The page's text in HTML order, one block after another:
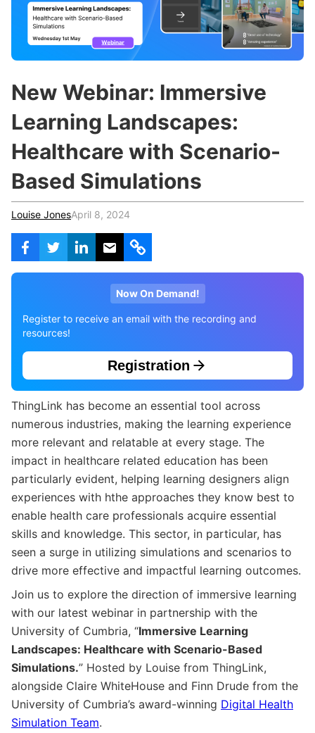
Teachers & Schools
Higher Education
Certified Trainers Program
r
New Webinar: Immersive
Learning Landscapes:
Healthcare with Scenario-
Based Simulations
Louise JonesApril 8, 2024
Now On Demand!
Register to receive an email with the recording and
resources!
Registration
ThingLink has become an essential tool across
numerous industries, making the learning experience
more relevant and relatable at every stage. The
impact in healthcare related education has been
particularly evident, helping learning designers align
experiences with hthe approaches they know best to
enable health care professionals acquire essential
skills and knowledge. This sector, in particular, has
seen a surge in utilizing simulations and scenarios to
drive more effective and impactful learning outcomes.
Join us to explore the direction of immersive learning
with our latest webinar in partnership with the
University of Cumbria, “Immersive Learning
Landscapes: Healthcare with Scenario-Based
Simulations.” Hosted by Louise from ThingLink,
alongside Claire WhiteHouse and Finn Drude from the
University of Cumbria’s award-winning Digital Health
Simulation Team.